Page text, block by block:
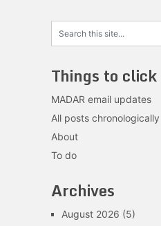
Things to click
MADAR email updates
All posts chronologically
About
To do
Archives
August 2026 (5)